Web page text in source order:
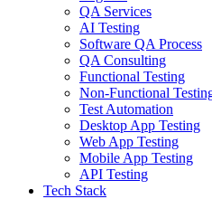
QA Services
AI Testing
Software QA Process
QA Consulting
Functional Testing
Non-Functional
Test Automation
Desktop App Testing
Web App Testing
Mobile App Testing
API Testing
Tech Stack